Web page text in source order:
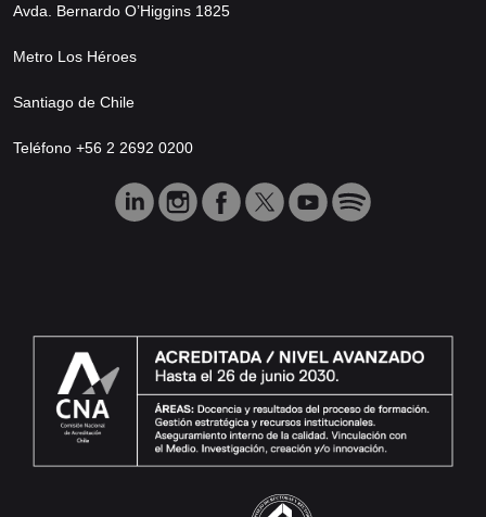
Avda. Bernardo O’Higgins 1825
Metro Los Héroes
Santiago de Chile
Teléfono +56 2 2692 0200